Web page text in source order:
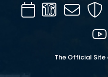
CalendarChannel
16
Mail
The Official